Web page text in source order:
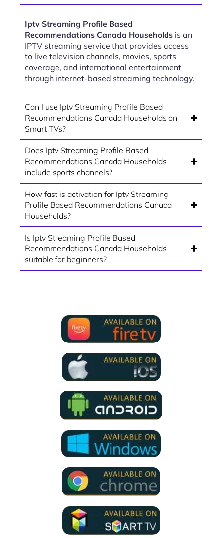
Iptv Streaming Profile Based
Recommendations Canada Households is an
IPTV streaming service that provides access
to live television channels, movies, sports
coverage, and international entertainment
through internet-based streaming technology.
Can I use Iptv Streaming Profile Based
Recommendations Canada Households on
Smart TVs?
Does Iptv Streaming Profile Based
Recommendations Canada Households
include sports channels?
How fast is activation for Iptv Streaming
Profile Based Recommendations Canada
Households?
Is Iptv Streaming Profile Based
Recommendations Canada Households
suitable for beginners?